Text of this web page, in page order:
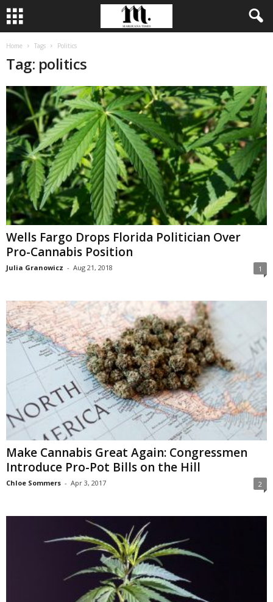
Home Tags Politics
Tag: politics
Wells Fargo Drops Florida Politician Over
Pro-Cannabis Position
Julia Granowicz - Aug 21, 2018 1
Make Cannabis Great Again: Congressmen
Introduce Pro-Pot Bills on the Hill
Chloe Sommers - Apr 3, 2017 2